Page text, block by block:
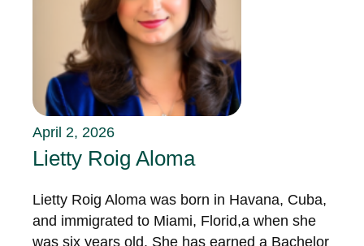
April 2, 2026
Lietty Roig Aloma
Lietty Roig Aloma was born in Havana, Cuba,
and immigrated to Miami, Florid,a when she
was six years old. She has earned a Bachelor